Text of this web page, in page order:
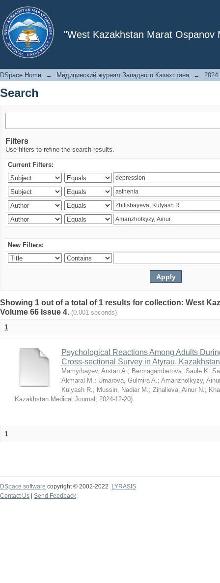
"West Kazakhstan Marat Ospanov
Search
DSpace Home → Медицинский журнал Западного Казахстана → 2024
Search
Filters
Use filters to refine the search results.
Current Filters:
New Filters:
Showing 1 out of a total of 1 results for collection: West
Volume 66 Issue 4. (0.001 seconds)
1
Psychological Reactions Among Adults
Cross-sectional Survey in Atyrau, Kazakhstan
Mamyrbayev, Arstan A.; Bermagambetova, Saule K;
Akmaral M.; Umarova, Gulmira A.; Amanzholkyzy,
Kulyash R.; Mussin, Nadiar M.; Zinalieva, Ainur N.;
Kazakhstan Medical Journal , 2024-12-20)
1
DSpace software copyright © 2002-2022
LYRASIS
Contact Us
Send Feedback